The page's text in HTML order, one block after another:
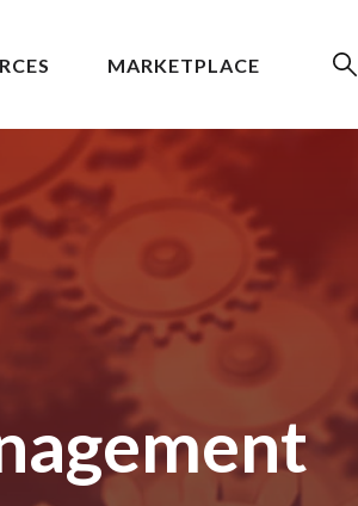
MARKETPLACE